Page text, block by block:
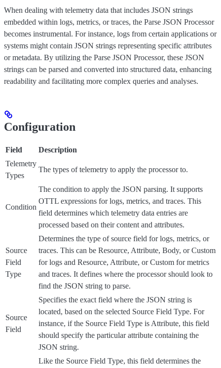
When dealing with telemetry data that includes JSON strings
embedded within logs, metrics, or traces, the Parse JSON Processor
becomes instrumental. For instance, logs from certain applications or
systems might contain JSON strings representing specific attributes
or metadata. By utilizing the Parse JSON Processor, these JSON
strings can be parsed and converted into structured data, enhancing
readability and facilitating more complex queries and analyses.
Configuration
Field
Description
Telemetry
Types
The types of telemetry to apply the processor to.
Condition
The condition to apply the JSON parsing. It supports
OTTL expressions for logs, metrics, and traces. This
field determines which telemetry data entries are
processed based on their content and attributes.
Source
Field
Type
Determines the type of source field for logs, metrics, or
traces. This can be Resource, Attribute, Body, or Custom
for logs and Resource, Attribute, or Custom for metrics
and traces. It defines where the processor should look to
find the JSON string to parse.
Source
Field
Specifies the exact field where the JSON string is
located, based on the selected Source Field Type. For
instance, if the Source Field Type is Attribute, this field
should specify the particular attribute containing the
JSON string.
Like the Source Field Type, this field determines the